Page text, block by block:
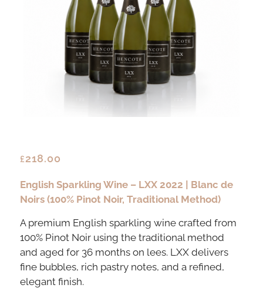
£218.00
English Sparkling Wine – LXX 2022 | Blanc de
Noirs (100% Pinot Noir, Traditional Method)
A premium English sparkling wine crafted from
100% Pinot Noir using the traditional method
and aged for 36 months on lees. LXX delivers
fine bubbles, rich pastry notes, and a refined,
elegant finish.